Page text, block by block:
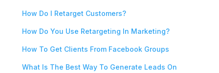
How Do I Retarget Customers?
How Do You Use Retargeting In Marketing?
How To Get Clients From Facebook Groups
What Is The Best Way To Generate Leads On